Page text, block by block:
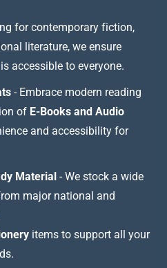
for contemporary fiction,
literature, we ensure
accessible to everyone.
- Embrace modern reading
of E-Books and Audio
and accessibility for
Material - We stock a wide
major national and
items to support all your